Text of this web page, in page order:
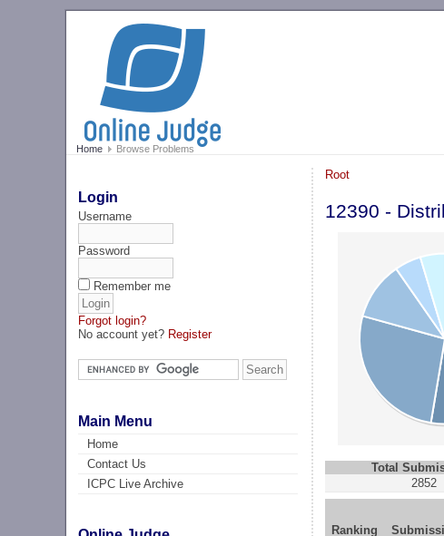
Home Browse Problems
Login
Username
Password
Remember me
Forgot login?
No account yet? Register
Main Menu
Home
Contact Us
ICPC Live Archive
Root
12390 -
Total
2852
Ranking